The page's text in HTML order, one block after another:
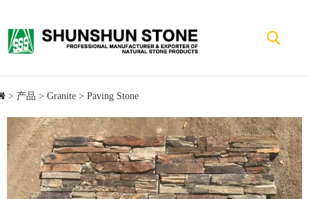
> 产品 > Granite > Paving Stone